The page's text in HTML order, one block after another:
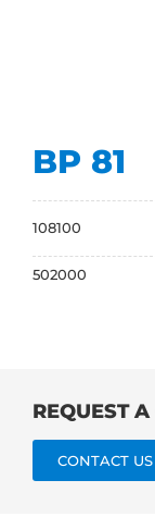
BP 81
108100
502000
REQUEST
CONTACT US